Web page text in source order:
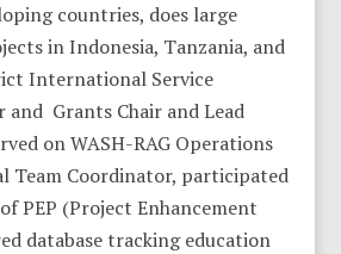
countries, does large
in Indonesia, Tanzania, and
International Service
and Grants Chair and Lead
on WASH-RAG Operations
Team Coordinator, participated
PEP (Project Enhancement
database tracking education